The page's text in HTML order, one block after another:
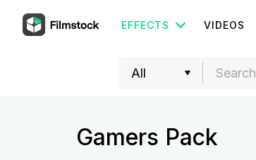
EFFECTS VIDEOS
Gamers Pack